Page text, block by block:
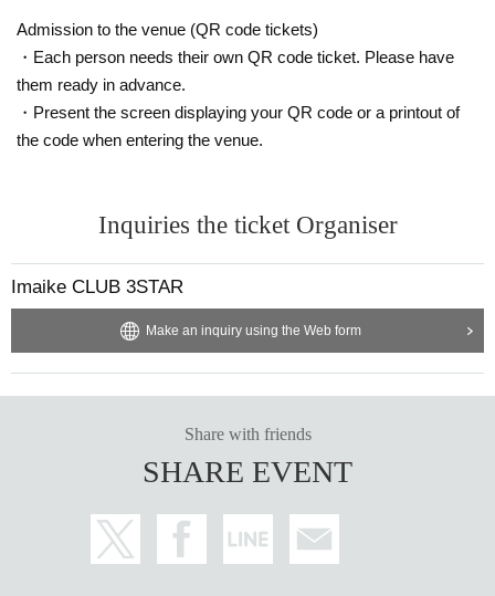
Admission to the venue (QR code tickets)
・Each person needs their own QR code ticket. Please have
them ready in advance.
・Present the screen displaying your QR code or a printout of
the code when entering the venue.
Inquiries the ticket Organiser
Imaike CLUB 3STAR
Make an inquiry using the Web form
Share with friends
SHARE EVENT